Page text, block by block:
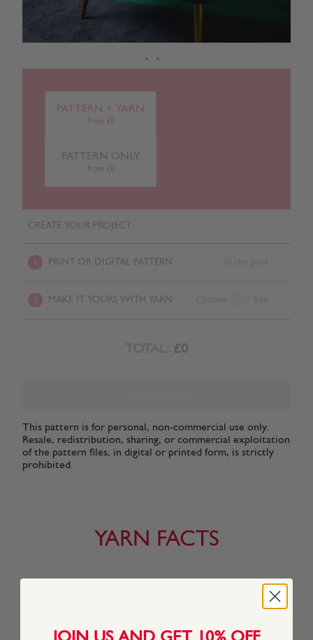
PATTERN + YARN
from £0
PATTERN ONLY
from £0
CREATE YOUR PROJECT
PRINT OR DIGITAL PATTERN
2 MAKE IT YOURS WITH YARN
£0
This pattern is for personal, non-commercial use only.
Resale, redistribution, sharing, or commercial exploitation
of the pattern files, in digital or printed form, is strictly
prohibited.
YARN FACTS
acrylic yarn available in an excellent range of colours.